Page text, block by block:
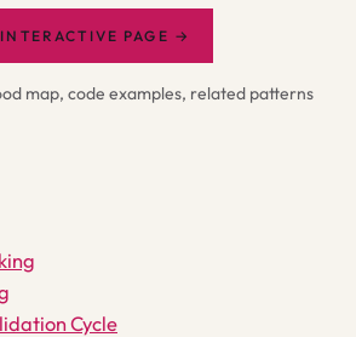
PAGE →
map, code examples, related patterns
Cycle